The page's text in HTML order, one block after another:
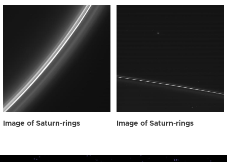
Image of Saturn-rings Image of Saturn-rings